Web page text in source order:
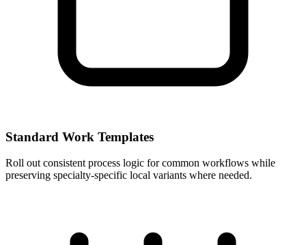
Standard Work Templates
Roll out consistent process logic for common workflows while
preserving specialty-specific local variants where needed.